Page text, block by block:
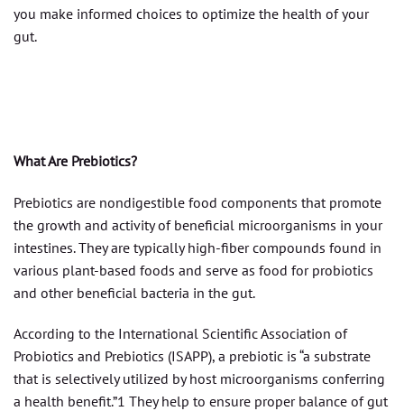
you make informed choices to optimize the health of your
gut.
What Are Prebiotics?
Prebiotics are nondigestible food components that promote
the growth and activity of beneficial microorganisms in your
intestines. They are typically high-fiber compounds found in
various plant-based foods and serve as food for probiotics
and other beneficial bacteria in the gut.
According to the International Scientific Association of
Probiotics and Prebiotics (ISAPP), a prebiotic is “a substrate
that is selectively utilized by host microorganisms conferring
a health benefit.”1 They help to ensure proper balance of gut